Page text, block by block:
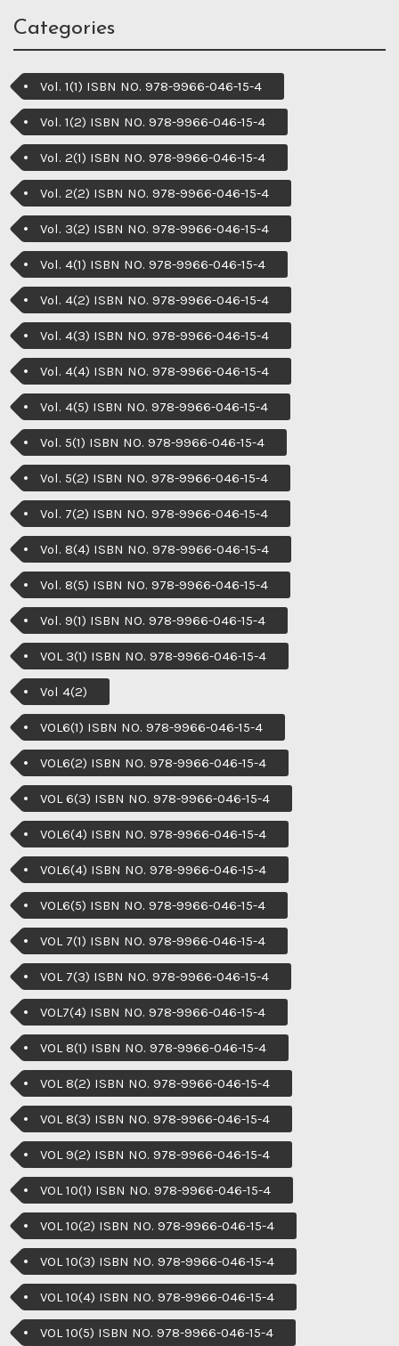
Categories
Vol. 1(1) ISBN NO. 978-9966-046-15-4
Vol. 1(2) ISBN NO. 978-9966-046-15-4
Vol. 2(1) ISBN NO. 978-9966-046-15-4
Vol. 2(2) ISBN NO. 978-9966-046-15-4
Vol. 3(2) ISBN NO. 978-9966-046-15-4
Vol. 4(1) ISBN NO. 978-9966-046-15-4
Vol. 4(2) ISBN NO. 978-9966-046-15-4
Vol. 4(3) ISBN NO. 978-9966-046-15-4
Vol. 4(4) ISBN NO. 978-9966-046-15-4
Vol. 4(5) ISBN NO. 978-9966-046-15-4
Vol. 5(1) ISBN NO. 978-9966-046-15-4
Vol. 5(2) ISBN NO. 978-9966-046-15-4
Vol. 7(2) ISBN NO. 978-9966-046-15-4
Vol. 8(4) ISBN NO. 978-9966-046-15-4
Vol. 8(5) ISBN NO. 978-9966-046-15-4
Vol. 9(1) ISBN NO. 978-9966-046-15-4
VOL 3(1) ISBN NO. 978-9966-046-15-4
Vol 4(2)
VOL6(1) ISBN NO. 978-9966-046-15-4
VOL6(2) ISBN NO. 978-9966-046-15-4
VOL 6(3) ISBN NO. 978-9966-046-15-4
VOL6(4) ISBN NO. 978-9966-046-15-4
VOL6(4) ISBN NO. 978-9966-046-15-4
VOL6(5) ISBN NO. 978-9966-046-15-4
VOL 7(1) ISBN NO. 978-9966-046-15-4
VOL 7(3) ISBN NO. 978-9966-046-15-4
VOL7(4) ISBN NO. 978-9966-046-15-4
VOL 8(1) ISBN NO. 978-9966-046-15-4
VOL 8(2) ISBN NO. 978-9966-046-15-4
VOL 8(3) ISBN NO. 978-9966-046-15-4
VOL 9(2) ISBN NO. 978-9966-046-15-4
VOL 10(1) ISBN NO. 978-9966-046-15-4
VOL 10(2) ISBN NO. 978-9966-046-15-4
VOL 10(3) ISBN NO. 978-9966-046-15-4
VOL 10(4) ISBN NO. 978-9966-046-15-4
VOL 10(5) ISBN NO. 978-9966-046-15-4